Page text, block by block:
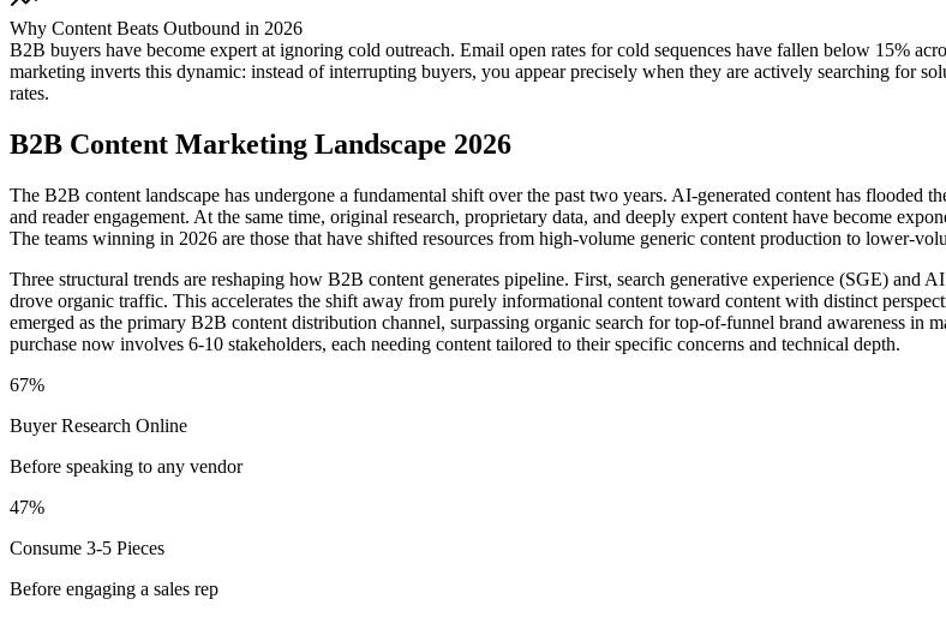
Why Content Beats Outbound in 2026
B2B buyers have become expert at ignoring cold outreach. Email open rates for cold sequences have fallen below 15%
marketing inverts this dynamic: instead of interrupting buyers, you appear precisely when they are actively searching for
rates.
B2B Content Marketing Landscape 2026
The B2B content landscape has undergone a fundamental shift over the past two years. AI-generated content has
and reader engagement. At the same time, original research, proprietary data, and deeply expert content have become
The teams winning in 2026 are those that have shifted resources from high-volume generic content production to lower-
Three structural trends are reshaping how B2B content generates pipeline. First, search generative experience (SGE)
drove organic traffic. This accelerates the shift away from purely informational content toward content with distinct
emerged as the primary B2B content distribution channel, surpassing organic search for top-of-funnel brand awareness
purchase now involves 6-10 stakeholders, each needing content tailored to their specific concerns and technical depth.
67%
Buyer Research Online
Before speaking to any vendor
47%
Consume 3-5 Pieces
Before engaging a sales rep